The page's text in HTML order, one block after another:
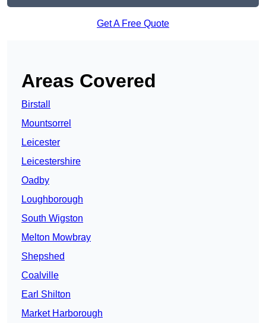
Get A Free Quote
Areas Covered
Birstall
Mountsorrel
Leicester
Leicestershire
Oadby
Loughborough
South Wigston
Melton Mowbray
Shepshed
Coalville
Earl Shilton
Market Harborough